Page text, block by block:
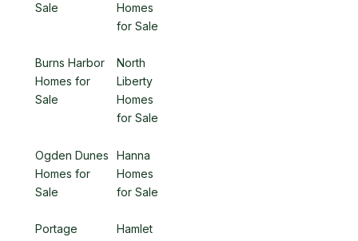
Sale
Homes
for Sale
Burns Harbor
Homes for
Sale
North
Liberty
Homes
for Sale
Ogden Dunes
Homes for
Sale
Hanna
Homes
for Sale
Portage
Hamlet